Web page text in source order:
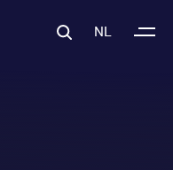
NL